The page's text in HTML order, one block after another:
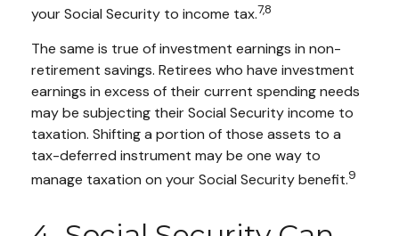
your Social Security to income tax.7,8
The same is true of investment earnings in non-
retirement savings. Retirees who have investment
earnings in excess of their current spending needs
may be subjecting their Social Security income to
taxation. Shifting a portion of those assets to a
tax-deferred instrument may be one way to
manage taxation on your Social Security benefit.9